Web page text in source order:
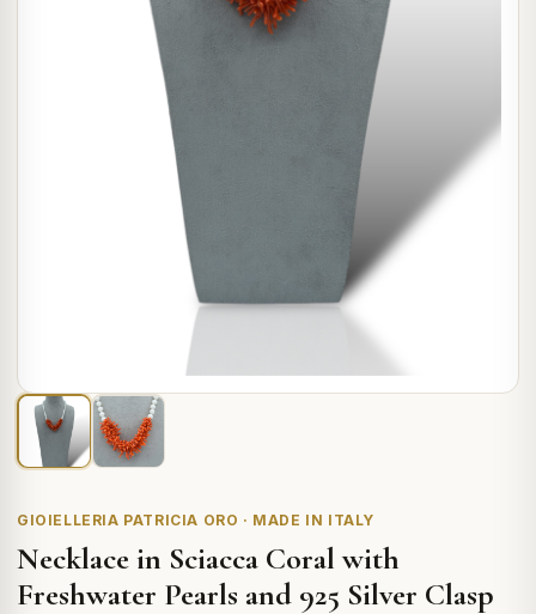
GIOIELLERIA PATRICIA ORO · MADE IN ITALY
Necklace in Sciacca Coral with
Freshwater Pearls and 925 Silver Clasp